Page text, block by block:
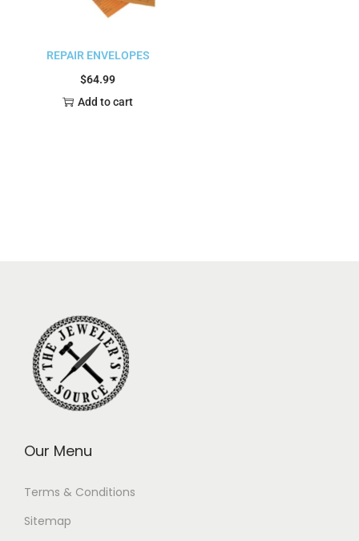
REPAIR ENVELOPES
$64.99
Add to cart
Our Menu
Terms & Conditions
Sitemap